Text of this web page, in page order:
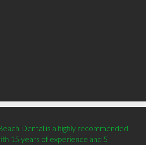
Dental is a highly recommended
15 years of experience and 5